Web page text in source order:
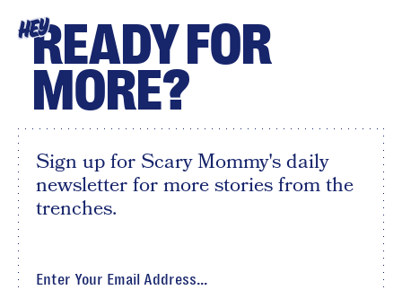
HEYREADY FOR
MORE?
Sign up for Scary Mommy's daily
newsletter for more stories from the
trenches.